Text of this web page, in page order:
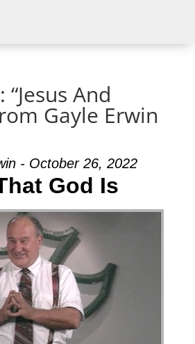
“Jesus And
Gayle Erwin
- October 26, 2022
God Is